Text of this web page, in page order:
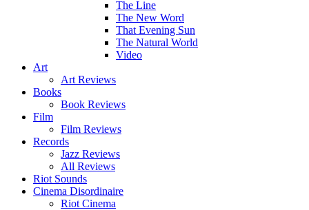
The Line
The New Word
That Evening Sun
The Natural World
Video
Art
Art Reviews
Books
Book Reviews
Film
Film Reviews
Records
Jazz Reviews
All Reviews
Riot Sounds
Cinema Disordinaire
Riot Cinema